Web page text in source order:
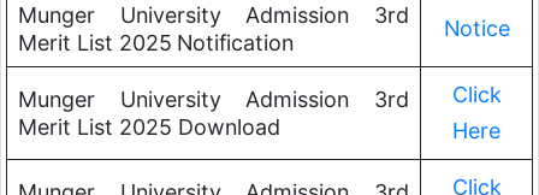
Munger University Admission 3rd
Merit List 2025 Notification
Notice
Munger University Admission 3rd
Merit List 2025 Download
Click
Here
Click